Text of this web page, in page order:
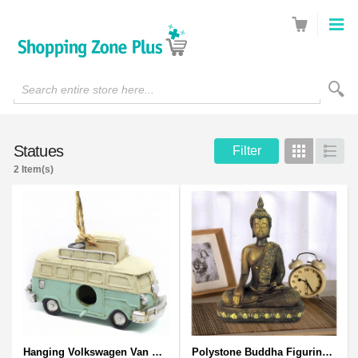
Search entire store here...
Statues Filter Grid List
2 Item(s)
Hanging Volkswagen Van Birdhouse - Volkswagen Van Garden Decor Polystone Buddha Figurine With Pointed Ushnisha, Brown Buddha Sculpture